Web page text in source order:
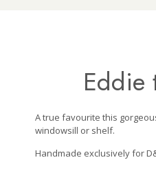
Eddie
A true favourite this
windowsill or shelf.
Handmade exclusively for